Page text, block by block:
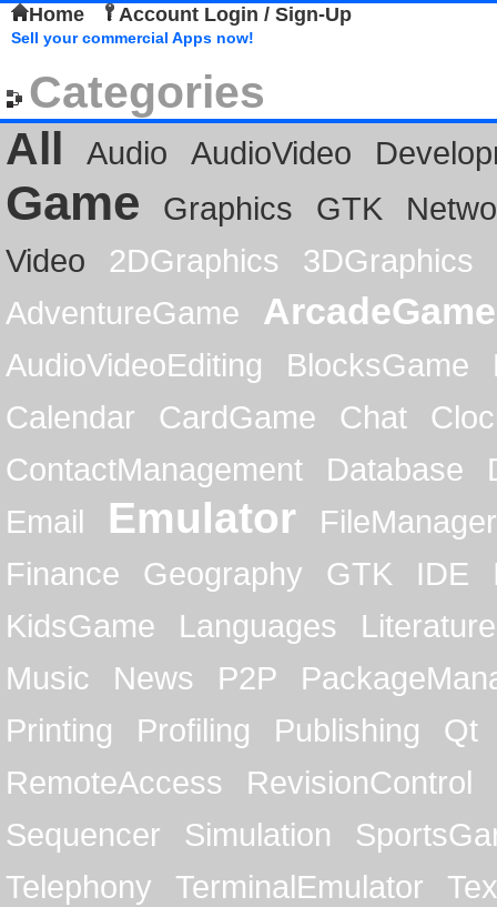
Home Account Login / Sign-Up
Sell your commercial Apps now!
Categories
All
Audio AudioVideo
Game Graphics GTK
Video
2DGraphics
3DGraphics
AdventureGame
ArcadeGame
AudioVideoEditing BlocksGame
Calendar
CardGame Chat
ContactManagement
Database
Email
Emulator
FileManager
Finance
Geography GTK IDE
KidsGame
Languages
Literature
Music
News P2P
Printing
Profiling Publishing
Qt
RemoteAccess
RevisionControl
Sequencer
Simulation
Telephony
TerminalEmulator